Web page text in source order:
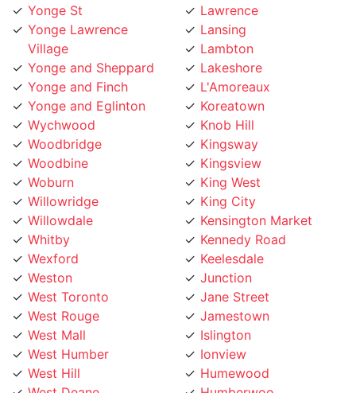
Village
Yonge and Sheppard
Yonge and Finch
Yonge and Eglinton
Wychwood
Woodbridge
Woodbine
Woburn
Willowridge
Willowdale
Whitby
Wexford
Weston
West Toronto
West Rouge
West Mall
West Humber
West Hill
West Deane
Wallace Emerson
Lambton
Lakeshore
L'Amoreaux
Koreatown
Knob Hill
Kingsway
Kingsview
King West
King City
Kensington Market
Kennedy Road
Keelesdale
Junction
Jane Street
Jamestown
Islington
Ionview
Humewood
Humberwoo
Humbermede